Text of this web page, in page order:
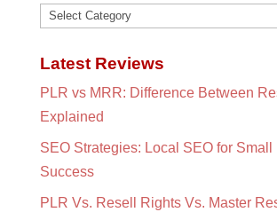
Categories
Latest Reviews
PLR vs MRR: Difference Between
Explained
SEO Strategies: Local SEO for Small
Success
PLR Vs. Resell Rights Vs. Master